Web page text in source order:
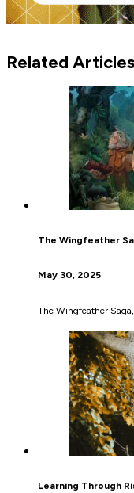
Related Articles
The Wingfeather
May 30, 2025
The Wingfeather
Learning Through